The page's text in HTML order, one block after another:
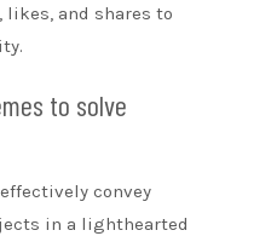
and shares to
to solve
convey
in a lighthearted